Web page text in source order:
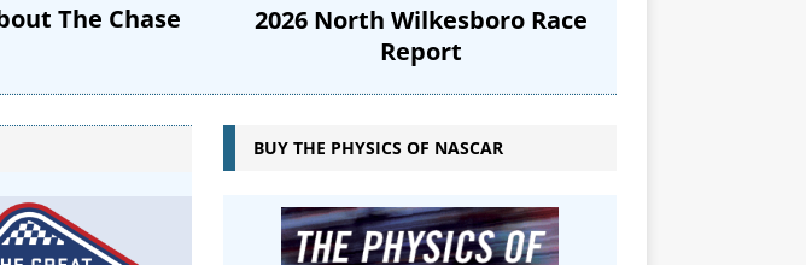
The Chase
2026 North Wilkesboro Race
Report
BUY THE PHYSICS OF NASCAR